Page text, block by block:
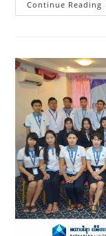
Continue Reading